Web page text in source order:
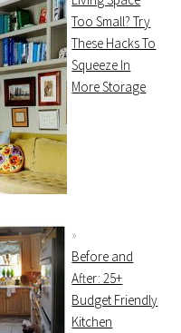
Too Small? Try
These Hacks To
Squeeze In
More Storage
Before and
After: 25+
Budget Friendly
Kitchen